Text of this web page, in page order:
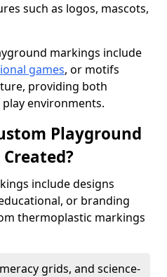
such as logos, mascots,
markings include
games, or motifs
providing both
environments.
Playground
include designs
or branding
thermoplastic markings
grids, and science-